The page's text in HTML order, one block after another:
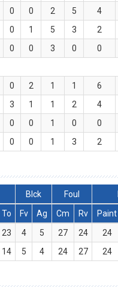
0 0 2 5 4
0 1 5 3 2
0 0 3 0 0
0 2 1 1 6
3 1 1 2 4
0 0 1 0 0
0 0 1 3 2
Blck Foul
To Fv Ag Cm Rv Paint
23 4 5 27 24 24
14 5 4 24 27 24